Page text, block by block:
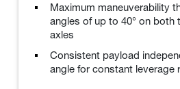
Maximum maneuverability
angles of up to 40° on both
axles
Consistent payload
angle for constant leverage